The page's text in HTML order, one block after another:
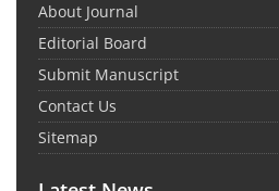
About Journal
Editorial Board
Submit Manuscript
Contact Us
Sitemap